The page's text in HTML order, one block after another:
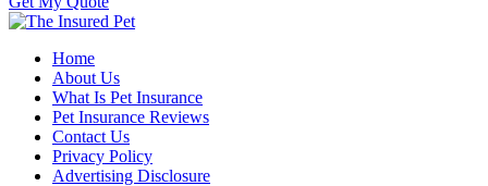
Home
About Us
What Is Pet Insurance
Pet Insurance Reviews
Contact Us
Privacy Policy
Advertising Disclosure